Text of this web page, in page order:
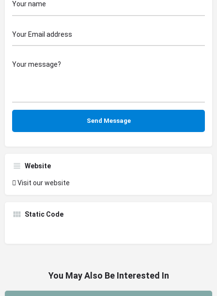
Website
Visit our website
Static Code
You May Also Be Interested In